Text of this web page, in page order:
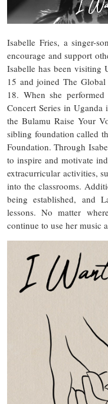
Isabelle Fries, a singer-
encourage and support
Isabelle has been visiting
15 and joined The
18. When she
Concert Series in Uganda
the Bulamu Raise Your
sibling foundation called
Foundation. Through
to inspire and motivate
extracurricular activities,
into the classrooms.
being established, and
lessons. No matter
continue to use her music